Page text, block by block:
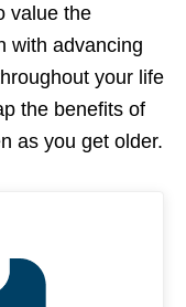
value the
with advancing
your life
the benefits of
as you get older.